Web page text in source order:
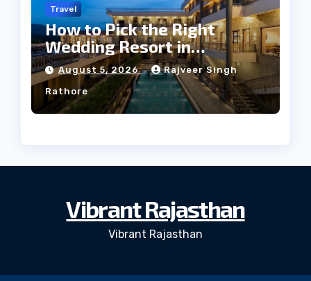
Travel
How to Pick the Right
Wedding Resort in
Kumbhalgarh on Budget: A
Practical Guide
August 5, 2026 Rajveer Singh
Rathore
Vibrant Rajasthan
Vibrant Rajasthan